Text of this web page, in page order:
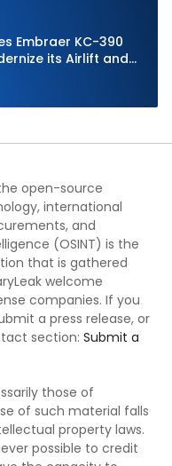
Embraer KC-390
its Airlift and
open-source
international
and
(OSINT) is the
that is gathered
welcome
companies. If you
a press release, or
section: Submit a
those of
of such material falls
property laws.
possible to credit